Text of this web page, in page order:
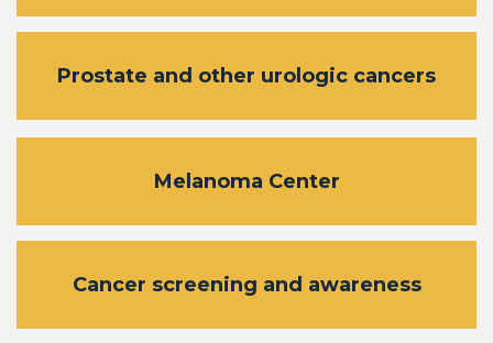
Prostate and other urologic cancers
Melanoma Center
Cancer screening and awareness